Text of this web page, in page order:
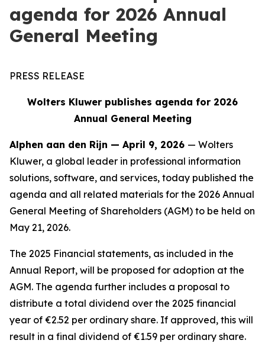
agenda for 2026 Annual
General Meeting
PRESS RELEASE
Wolters Kluwer publishes agenda for 2026
Annual General Meeting
Alphen aan den Rijn — April 9, 2026 — Wolters
Kluwer, a global leader in professional information
solutions, software, and services, today published the
agenda and all related materials for the 2026 Annual
General Meeting of Shareholders (AGM) to be held on
May 21, 2026.
The 2025 Financial statements, as included in the
Annual Report, will be proposed for adoption at the
AGM. The agenda further includes a proposal to
distribute a total dividend over the 2025 financial
year of €2.52 per ordinary share. If approved, this will
result in a final dividend of €1.59 per ordinary share.